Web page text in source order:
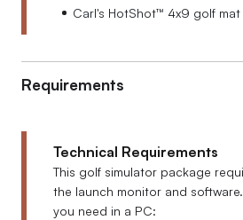
Carl's HotShot™ 4x9 golf
Requirements
Technical Requirements
This golf simulator package
the launch monitor and
you need in a PC: